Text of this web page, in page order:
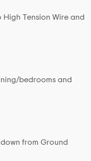
Tension Wire and
bedrooms and
down from Ground